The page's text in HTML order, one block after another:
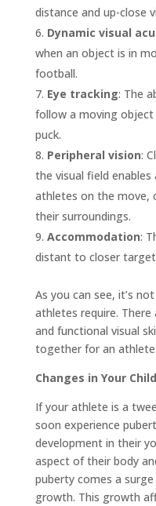
distance and up-close
Dynamic visual
when an object is in
football.
Eye tracking: The
follow a moving object
puck.
Peripheral vision:
the visual field
athletes on the move,
their surroundings.
Accommodation:
distant to closer
As you can see, it’s
athletes require.
and functional visual
together for an
Changes in Your
If your athlete is a
soon experience
development in their
aspect of their body
puberty comes a
growth. This growth